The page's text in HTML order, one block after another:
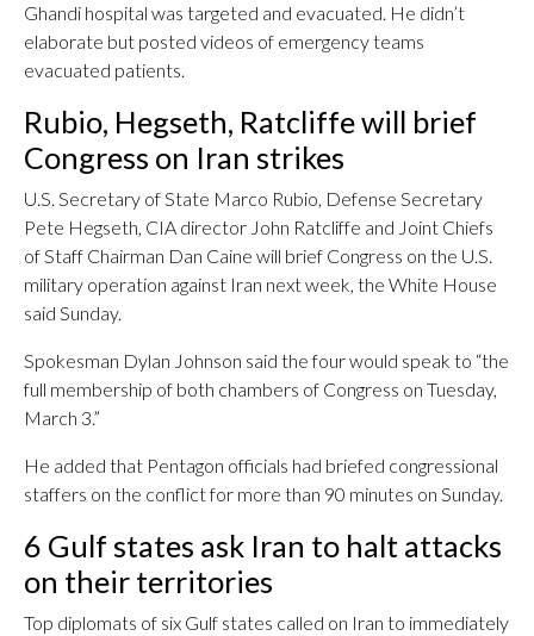
Ghandi hospital was targeted and evacuated. He didn’t
elaborate but posted videos of emergency teams
evacuated patients.
Rubio, Hegseth, Ratcliffe will brief
Congress on Iran strikes
U.S. Secretary of State Marco Rubio, Defense Secretary
Pete Hegseth, CIA director John Ratcliffe and Joint Chiefs
of Staff Chairman Dan Caine will brief Congress on the U.S.
military operation against Iran next week, the White House
said Sunday.
Spokesman Dylan Johnson said the four would speak to “the
full membership of both chambers of Congress on Tuesday,
March 3.”
He added that Pentagon officials had briefed congressional
staffers on the conflict for more than 90 minutes on Sunday.
6 Gulf states ask Iran to halt attacks
on their territories
Top diplomats of six Gulf states called on Iran to immediately